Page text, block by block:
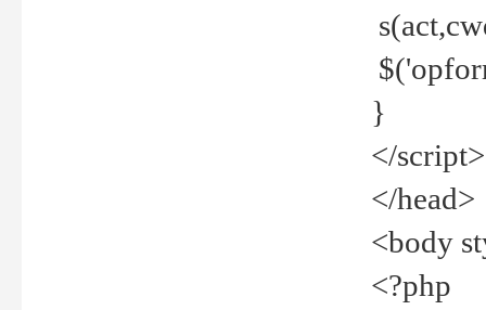
}
</script>
</head>
<body
<?php